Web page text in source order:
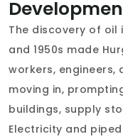
The discovery of oil
and 1950s made
workers,
moving in,
buildings, supply
Electricity and